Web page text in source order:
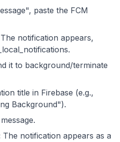
paste the FCM
The notification appears,
it to background/terminate
title in Firebase (e.g.,
Background").
The notification appears as a